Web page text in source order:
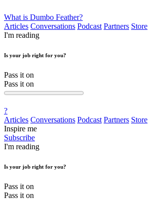
What is Dumbo Feather?
Articles Conversations Podcast Partners Store
I'm reading
Is your job right for you?
Pass it on
Pass it on
?
Articles Conversations Podcast Partners Store
Inspire me
Subscribe
I'm reading
Is your job right for you?
Pass it on
Pass it on